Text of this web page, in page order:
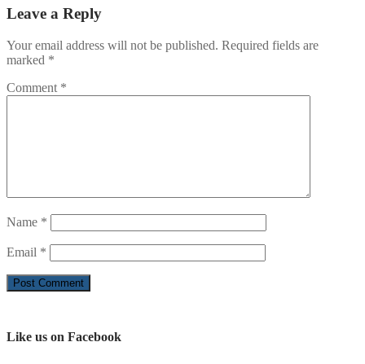
Leave a Reply
Your email address will not be published. Required fields are
marked *
Comment *
Name *
Email *
Like us on Facebook